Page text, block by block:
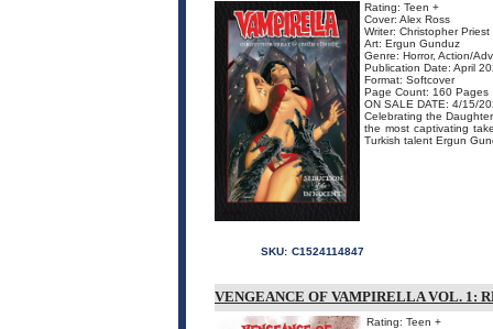
Rating: Teen +
Cover: Alex Ross
Writer: Christopher Priest
Art: Ergun Gunduz
Genre: Horror, Action/
Publication Date: April
Format: Softcover
Page Count: 160 Pages
ON SALE DATE: 4/15/
Celebrating the
the most captivating
Turkish talent Ergun
SKU: C1524114847
VENGEANCE OF VAMPIRELLA VOL. 1:
Rating: Teen +